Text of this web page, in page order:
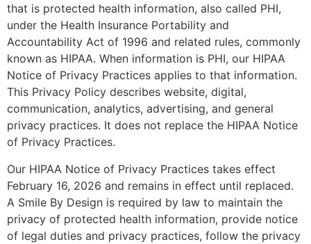
that is protected health information, also called PHI,
under the Health Insurance Portability and
Accountability Act of 1996 and related rules, commonly
known as HIPAA. When information is PHI, our HIPAA
Notice of Privacy Practices applies to that information.
This Privacy Policy describes website, digital,
communication, analytics, advertising, and general
privacy practices. It does not replace the HIPAA Notice
of Privacy Practices.
Our HIPAA Notice of Privacy Practices takes effect
February 16, 2026 and remains in effect until replaced.
A Smile By Design is required by law to maintain the
privacy of protected health information, provide notice
of legal duties and privacy practices, follow the privacy